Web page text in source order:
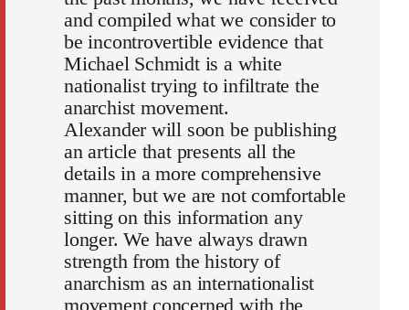
and compiled what we consider to
be incontrovertible evidence that
Michael Schmidt is a white
nationalist trying to infiltrate the
anarchist movement.
Alexander will soon be publishing
an article that presents all the
details in a more comprehensive
manner, but we are not comfortable
sitting on this information any
longer. We have always drawn
strength from the history of
anarchism as an internationalist
movement concerned with the